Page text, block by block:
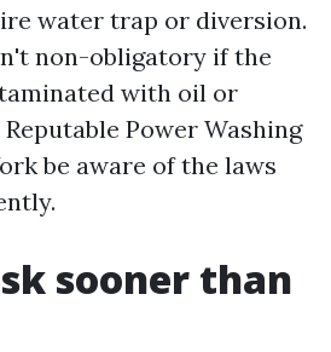
water trap or diversion.
non-obligatory if the
with oil or
Power Washing
be aware of the laws
sooner than